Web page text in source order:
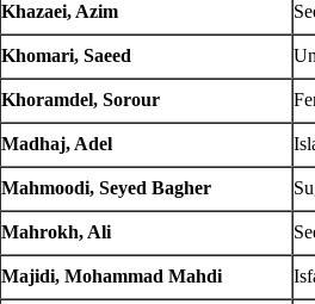
Khazaei, Azim
Khomari, Saeed
Khoramdel, Sorour
Madhaj, Adel
Mahmoodi, Seyed Bagher
Mahrokh, Ali
Majidi, Mohammad Mahdi